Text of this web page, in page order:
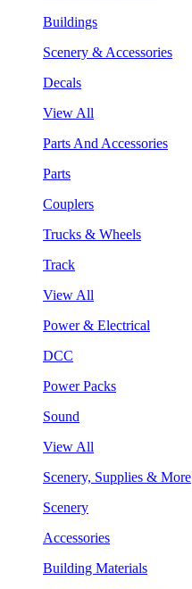
Buildings
Scenery & Accessories
Decals
View All
Parts And Accessories
Parts
Couplers
Trucks & Wheels
Track
View All
Power & Electrical
DCC
Power Packs
Sound
View All
Scenery, Supplies & More
Scenery
Accessories
Building Materials